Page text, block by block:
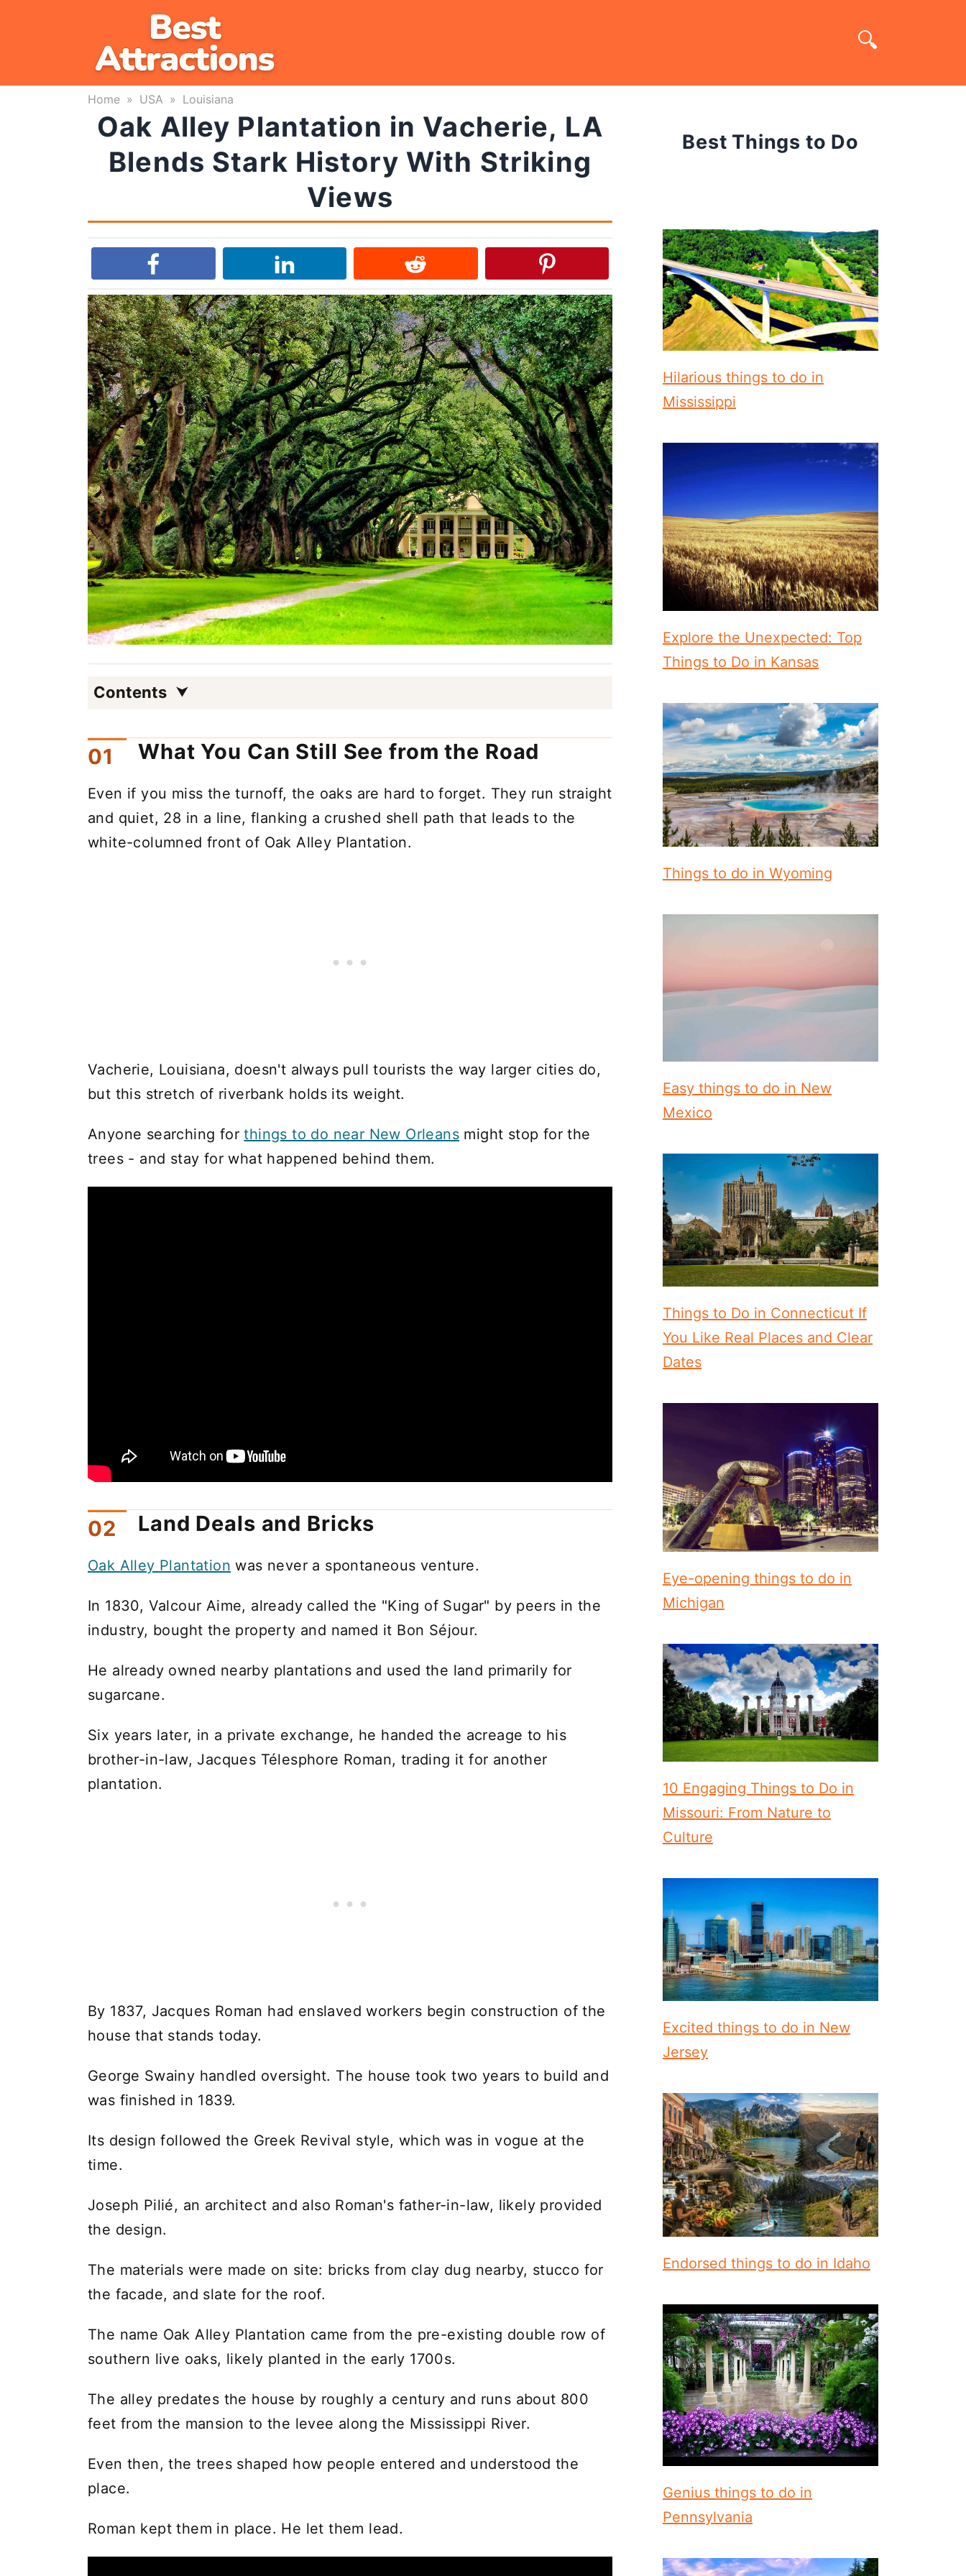
Home » USA » Louisiana
Oak Alley Plantation in Vacherie, LA
Blends Stark History With Striking
Views
Contents
What You Can Still See from the Road
Even if you miss the turnoff, the oaks are hard to forget. They run straight
and quiet, 28 in a line, flanking a crushed shell path that leads to the
white-columned front of Oak Alley Plantation.
Vacherie, Louisiana, doesn't always pull tourists the way larger cities do,
but this stretch of riverbank holds its weight.
Anyone searching forthings to do near New Orleans might stop for the
trees - and stay for what happened behind them.
Land Deals and Bricks
Oak Alley Plantation was never a spontaneous venture.
In 1830, Valcour Aime, already called the "King of Sugar" by peers in the
industry, bought the property and named it Bon Séjour.
He already owned nearby plantations and used the land primarily for
sugarcane.
Six years later, in a private exchange, he handed the acreage to his
brother-in-law, Jacques Télesphore Roman, trading it for another
plantation.
By 1837, Jacques Roman had enslaved workers begin construction of the
house that stands today.
George Swainy handled oversight. The house took two years to build and
was finished in 1839.
Its design followed the Greek Revival style, which was in vogue at the
time.
Joseph Pilié, an architect and also Roman's father-in-law, likely provided
the design.
The materials were made on site: bricks from clay dug nearby, stucco for
the facade, and slate for the roof.
The name Oak Alley Plantation came from the pre-existing double row of
southern live oaks, likely planted in the early 1700s.
The alley predates the house by roughly a century and runs about 800
feet from the mansion to the levee along the Mississippi River.
Even then, the trees shaped how people entered and understood the
place.
Roman kept them in place. He let them lead.
Best Things to Do
Hilarious things to do in
Mississippi
Explore the Unexpected: Top
Things to Do in Kansas
Things to do in Wyoming
Easy things to do in New
Mexico
Things to Do in Connecticut If
You Like Real Places and Clear
Dates
Eye-opening things to do in
Michigan
10 Engaging Things to Do in
Missouri: From Nature to
Culture
Excited things to do in New
Jersey
Endorsed things to do in Idaho
Genius things to do in
Pennsylvania